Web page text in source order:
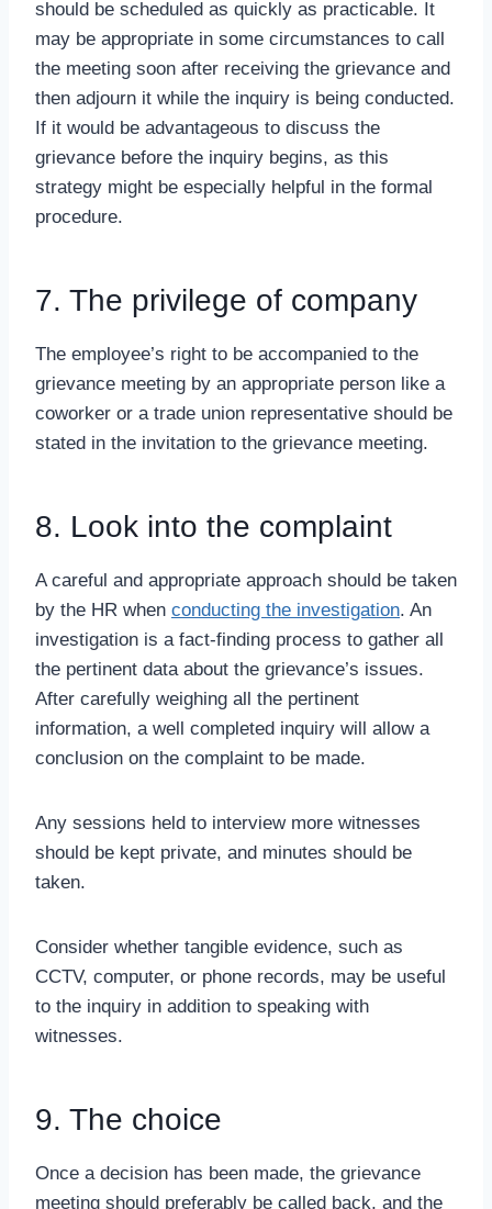
should be scheduled as quickly as practicable. It
may be appropriate in some circumstances to call
the meeting soon after receiving the grievance and
then adjourn it while the inquiry is being conducted.
If it would be advantageous to discuss the
grievance before the inquiry begins, as this
strategy might be especially helpful in the formal
procedure.
7. The privilege of company
The employee’s right to be accompanied to the
grievance meeting by an appropriate person like a
coworker or a trade union representative should be
stated in the invitation to the grievance meeting.
8. Look into the complaint
A careful and appropriate approach should be taken
by the HR when conducting the investigation. An
investigation is a fact-finding process to gather all
the pertinent data about the grievance’s issues.
After carefully weighing all the pertinent
information, a well completed inquiry will allow a
conclusion on the complaint to be made.
Any sessions held to interview more witnesses
should be kept private, and minutes should be
taken.
Consider whether tangible evidence, such as
CCTV, computer, or phone records, may be useful
to the inquiry in addition to speaking with
witnesses.
9. The choice
Once a decision has been made, the grievance
meeting should preferably be called back, and the